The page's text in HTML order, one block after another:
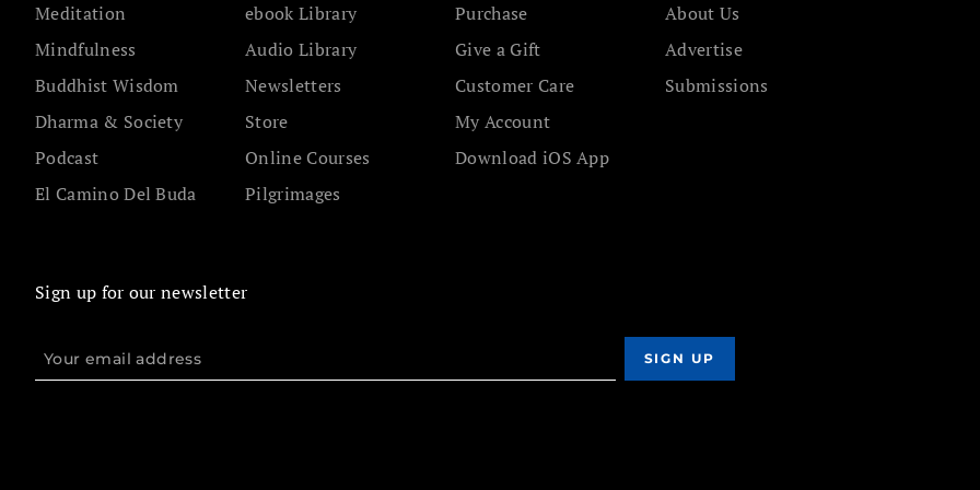
Meditation
Mindfulness
Buddhist Wisdom
Dharma & Society
Podcast
El Camino Del Buda
ebook Library
Audio Library
Newsletters
Store
Online Courses
Pilgrimages
Purchase
Give a Gift
Customer Care
My Account
Download iOS App
About Us
Advertise
Submissions
Sign up for our newsletter